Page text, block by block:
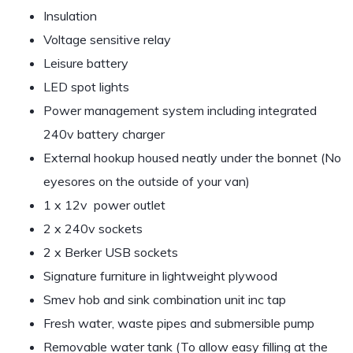
Insulation
Voltage sensitive relay
Leisure battery
LED spot lights
Power management system including integrated
240v battery charger
External hookup housed neatly under the bonnet (No
eyesores on the outside of your van)
1 x 12v power outlet
2 x 240v sockets
2 x Berker USB sockets
Signature furniture in lightweight plywood
Smev hob and sink combination unit inc tap
Fresh water, waste pipes and submersible pump
Removable water tank (To allow easy filling at the